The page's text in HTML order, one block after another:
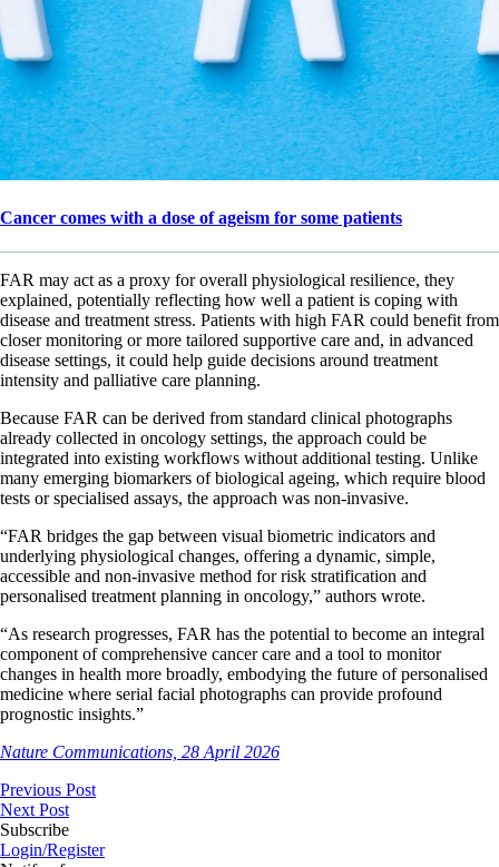
Cancer comes with a dose of ageism for some patients
FAR may act as a proxy for overall physiological resilience, they
explained, potentially reflecting how well a patient is coping with
disease and treatment stress. Patients with high FAR could benefit from
closer monitoring or more tailored supportive care and, in advanced
disease settings, it could help guide decisions around treatment
intensity and palliative care planning.
Because FAR can be derived from standard clinical photographs
already collected in oncology settings, the approach could be
integrated into existing workflows without additional testing. Unlike
many emerging biomarkers of biological ageing, which require blood
tests or specialised assays, the approach was non-invasive.
“FAR bridges the gap between visual biometric indicators and
underlying physiological changes, offering a dynamic, simple,
accessible and non-invasive method for risk stratification and
personalised treatment planning in oncology,” authors wrote.
“As research progresses, FAR has the potential to become an integral
component of comprehensive cancer care and a tool to monitor
changes in health more broadly, embodying the future of personalised
medicine where serial facial photographs can provide profound
prognostic insights.”
Nature Communications, 28 April 2026
Previous Post
Next Post
Subscribe
Login/Register